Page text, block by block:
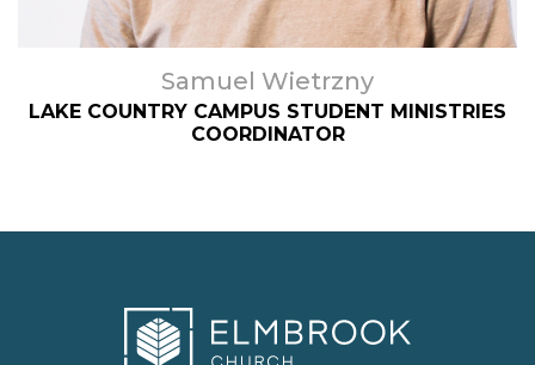
Samuel Wietrzny
LAKE COUNTRY CAMPUS STUDENT MINISTRIES
COORDINATOR